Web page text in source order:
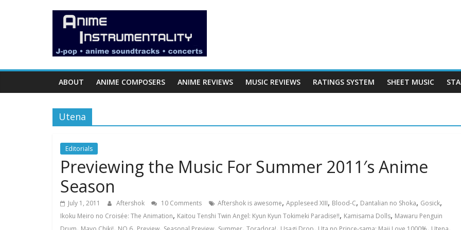
Anime
Instrumentality
Blog
Music!
OP/ED
Soundtrack
Reviews.
ABOUT ANIME COMPOSERS ANIME REVIEWS MUSIC REVIEWS RATINGS SYSTEM SHEET MUSIC
Utena
Editorials
Previewing the Music For Summer 2011′s Anime
Season
July 1, 2011 Aftershok 10 Comments Aftershok is awesome, Appleseed XIII, Blood-C, Dantalian no Shoka, Gosick,
Ikoku Meiro no Croisée: The Animation, Kaitou Tenshi Twin Angel: Kyun Kyun Tokimeki Paradise!!, Kamisama Dolls, Mawaru Penguin